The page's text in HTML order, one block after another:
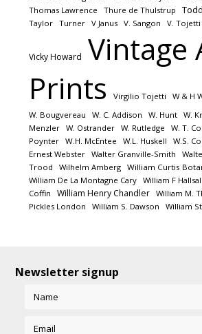
Thomas Lawrence
Thure de Thulstrup
Taylor
Turner V Janus V. Sangon V. Tojetti
Vicky Howard
Vintage
Prints
Virgilio Tojetti W & H
W. Bougvereau
W. C. Addison W. Hunt W.
Menzler
W. Ostrander W. Rutledge W. T.
Poynter
W.H. McEntee W.L. Huskell W.S.
Ernest Webster
Walter Granville-Smith
Trood
Wilhelm Amberg
William Curtis
William De La Montagne Cary
William F Hallsall
Coffin
William Henry Chandler William M.
Pickles London
William S. Dawson William
Newsletter signup